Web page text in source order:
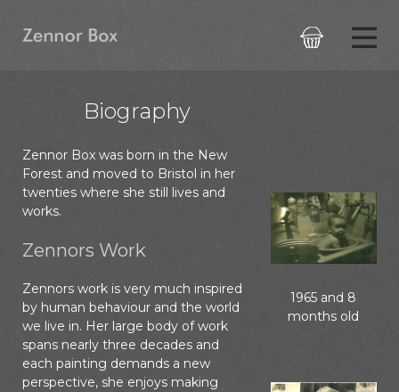

Biography
Zennor Box was born in the New
Forest and moved to Bristol in her
twenties where she still lives and
works.
Zennors Work
Zennors work is very much inspired
by human behaviour and the world
we live in. Her large body of work
spans nearly three decades and
each painting demands a new
perspective, she enjoys making
1965 and 8
months old